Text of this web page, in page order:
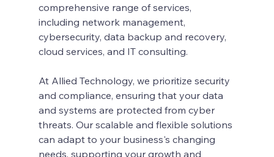
comprehensive range of services,
including network management,
cybersecurity, data backup and recovery,
cloud services, and IT consulting.
At Allied Technology, we prioritize security
and compliance, ensuring that your data
and systems are protected from cyber
threats. Our scalable and flexible solutions
can adapt to your business's changing
needs, supporting your growth and